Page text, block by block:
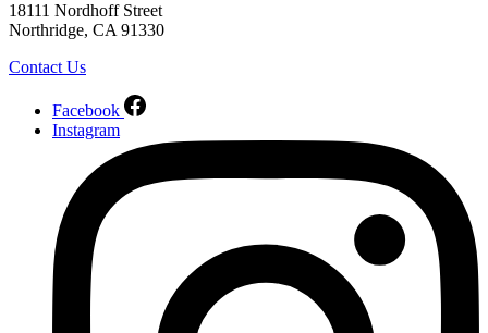
18111 Nordhoff Street
Northridge, CA 91330
Contact Us
Facebook
Instagram